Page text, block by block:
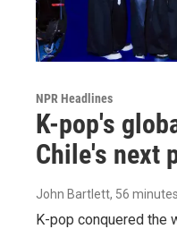
NPR Headlines
K-pop's
Chile's next
John Bartlett, 56
K-pop conquered the